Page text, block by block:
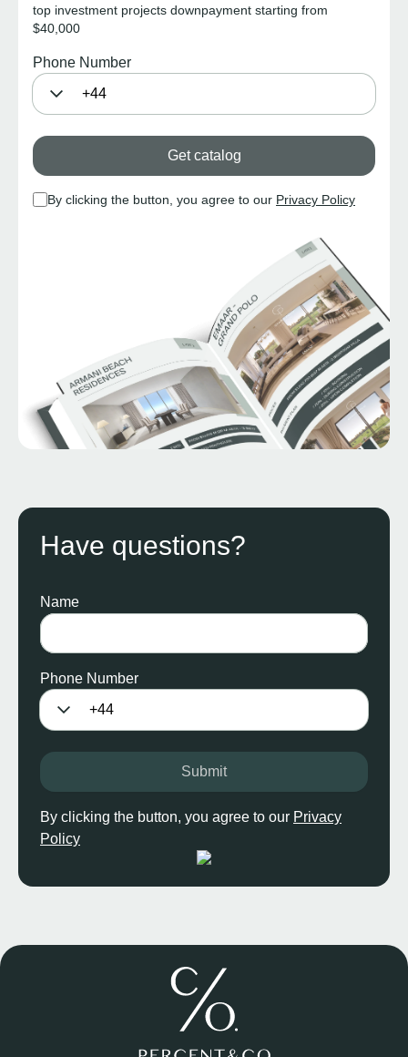
top investment projects downpayment starting from
$40,000
Phone Number
Get catalog
By clicking the button, you agree to our Privacy Policy
Have questions?
Name
Phone Number
Submit
By clicking the button, you agree to our Privacy
Policy